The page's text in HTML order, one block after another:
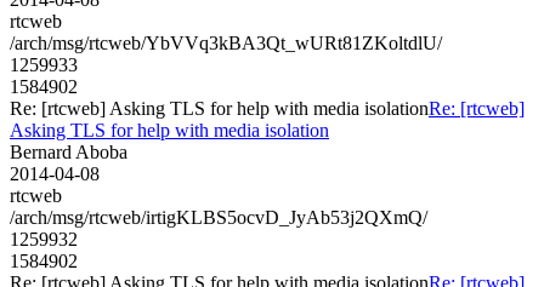
rtcweb
/arch/msg/rtcweb/YbVVq3kBA3Qt_wURt81ZKoltdlU/
1259933
1584902
Re: [rtcweb] Asking TLS for help with media isolationRe: [rtcweb]
Asking TLS for help with media isolation
Bernard Aboba
2014-04-08
rtcweb
/arch/msg/rtcweb/irtigKLBS5ocvD_JyAb53j2QXmQ/
1259932
1584902
Re: [rtcweb] Asking TLS for help with media isolationRe: [rtcweb]